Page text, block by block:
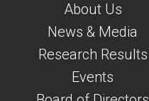
About Us
News & Media
Research Results
Events